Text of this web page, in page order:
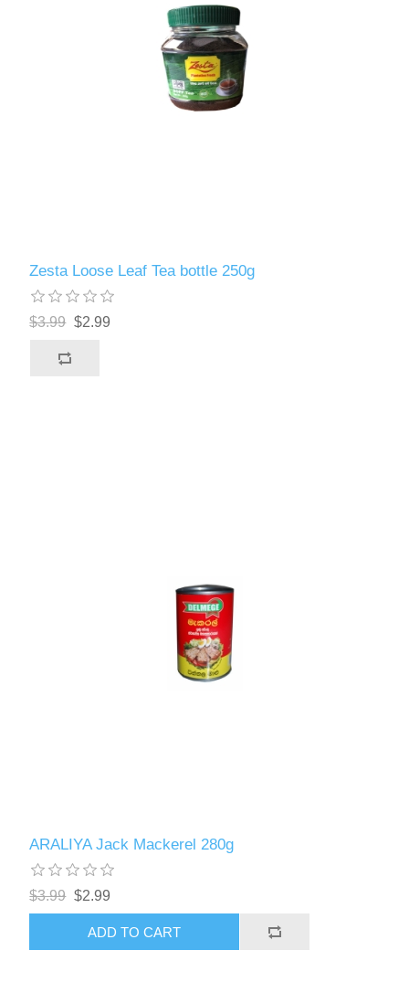
Zesta Loose Leaf Tea bottle 250g
$3.99 $2.99
ARALIYA Jack Mackerel 280g
$3.99 $2.99
ADD TO CART